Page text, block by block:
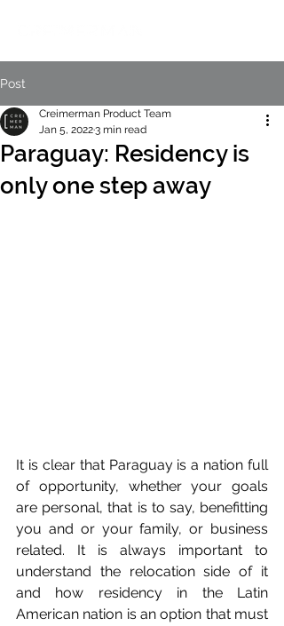
Post
Paraguay: Residency is
only one step away
Creimerman Product Team
Jan 5, 20223 min read
It is clear that Paraguay is a nation full
of opportunity, whether your goals
are personal, that is to say, benefitting
you and or your family, or business
related. It is always important to
understand the relocation side of it
and how residency in the Latin
American nation is an option that must